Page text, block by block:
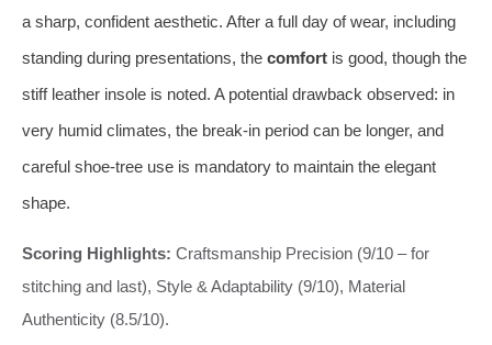
a sharp, confident aesthetic. After a full day of wear, including
standing during presentations, the comfort is good, though the
stiff leather insole is noted. A potential drawback observed: in
very humid climates, the break-in period can be longer, and
careful shoe-tree use is mandatory to maintain the elegant
shape.
Scoring Highlights: Craftsmanship Precision (9/10 – for
stitching and last), Style & Adaptability (9/10), Material
Authenticity (8.5/10).